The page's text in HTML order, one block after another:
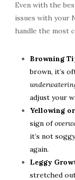
Even with the
issues with your
handle the most
Browning
brown, it’s
adjust your
Yellowing
sign of
it’s not
again.
Leggy
stretched